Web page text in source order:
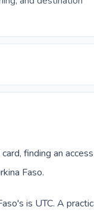
finding an
Faso.
is UTC. A